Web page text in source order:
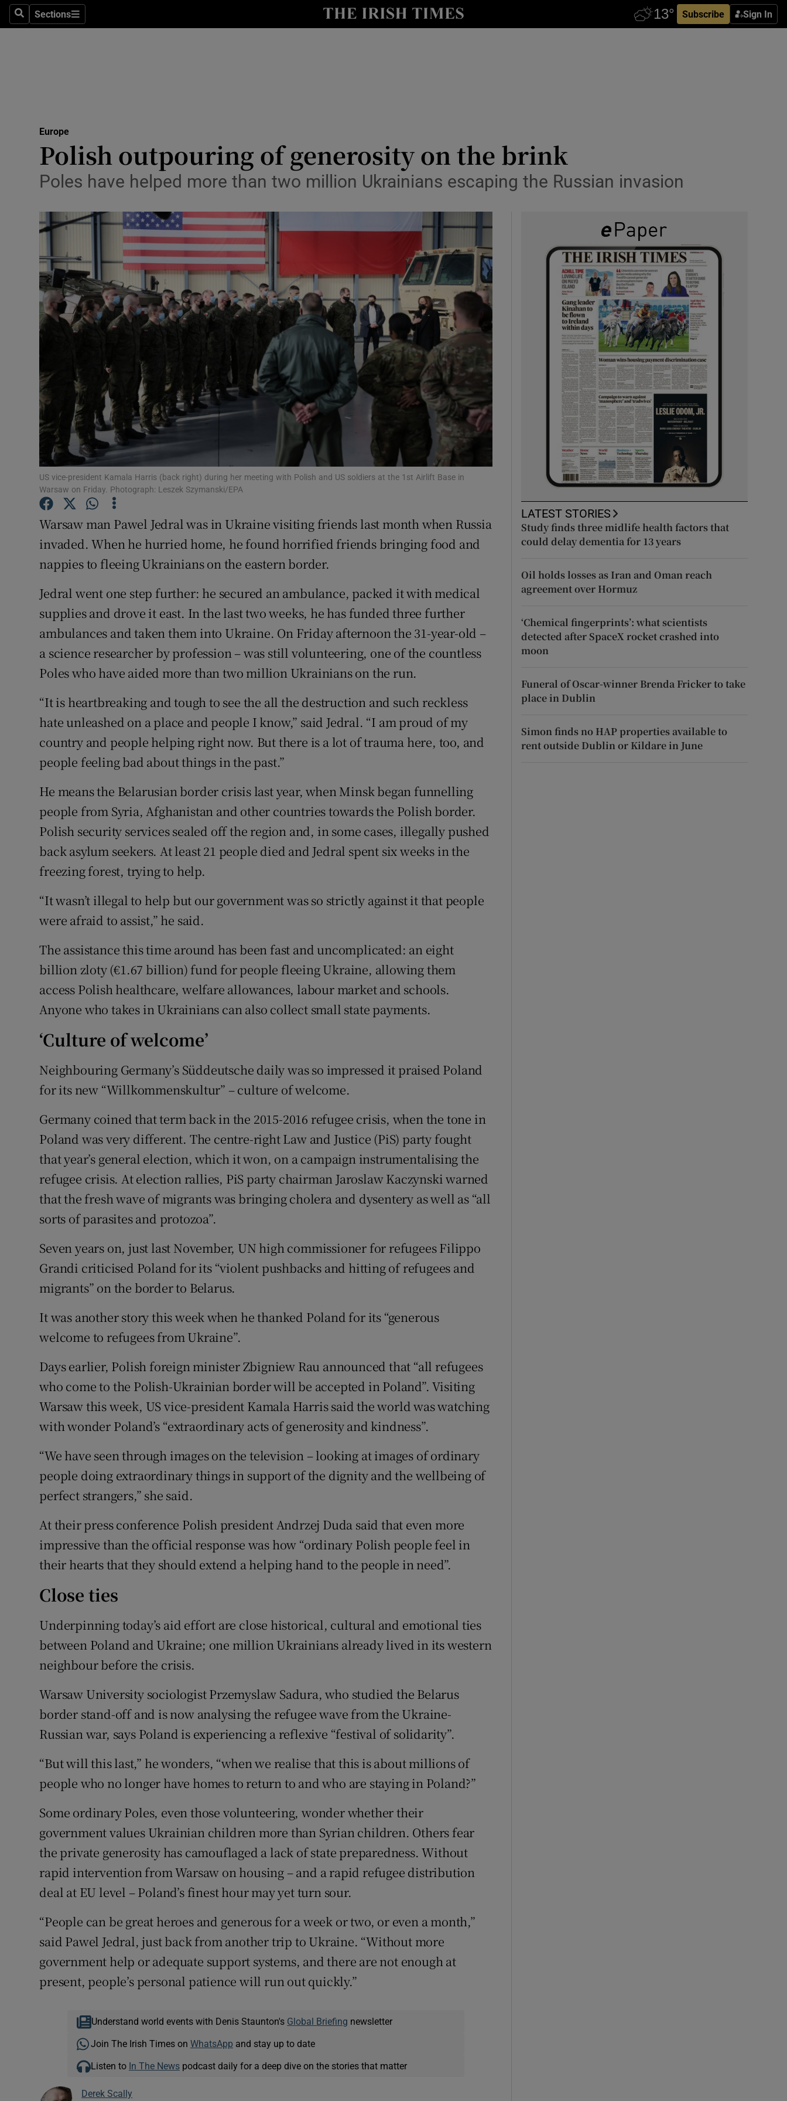
SearchSections
Sections Subscribe Sign In
Show Technology sub sections
Transport
Motors
Listen
Podcasts
Show Podcasts sub sections
Video
Photography
Show Gaeilge sub sections
History
Show History sub sections
Student Hub
Offbeat
Opens in new window
Show Sponsored sub sections
Competitions
Europe
Polish outpouring of generosity on the brink
Poles have helped more than two million Ukrainians escaping the Russian invasion
US vice-president Kamala Harris (back right) during her meeting with Polish and US soldiers at the 1st Airlift Base in
Warsaw on Friday. Photograph: Leszek Szymanski/EPA
Warsaw man Pawel Jedral was in Ukraine visiting friends last month when Russia
invaded. When he hurried home, he found horrified friends bringing food and
nappies to fleeing Ukrainians on the eastern border.
Jedral went one step further: he secured an ambulance, packed it with medical
supplies and drove it east. In the last two weeks, he has funded three further
ambulances and taken them into Ukraine. On Friday afternoon the 31-year-old –
a science researcher by profession – was still volunteering, one of the countless
Poles who have aided more than two million Ukrainians on the run.
“It is heartbreaking and tough to see the all the destruction and such reckless
hate unleashed on a place and people I know,” said Jedral. “I am proud of my
country and people helping right now. But there is a lot of trauma here, too, and
people feeling bad about things in the past.”
He means the Belarusian border crisis last year, when Minsk began funnelling
people from Syria, Afghanistan and other countries towards the Polish border.
Polish security services sealed off the region and, in some cases, illegally pushed
back asylum seekers. At least 21 people died and Jedral spent six weeks in the
freezing forest, trying to help.
“It wasn’t illegal to help but our government was so strictly against it that people
were afraid to assist,” he said.
The assistance this time around has been fast and uncomplicated: an eight
billion zloty (€1.67 billion) fund for people fleeing Ukraine, allowing them
access Polish healthcare, welfare allowances, labour market and schools.
Anyone who takes in Ukrainians can also collect small state payments.
‘Culture of welcome’
Neighbouring Germany’s Süddeutsche daily was so impressed it praised Poland
for its new “Willkommenskultur” – culture of welcome.
Germany coined that term back in the 2015-2016 refugee crisis, when the tone in
Poland was very different. The centre-right Law and Justice (PiS) party fought
that year’s general election, which it won, on a campaign instrumentalising the
refugee crisis. At election rallies, PiS party chairman Jaroslaw Kaczynski warned
that the fresh wave of migrants was bringing cholera and dysentery as well as “all
sorts of parasites and protozoa”.
Seven years on, just last November, UN high commissioner for refugees Filippo
Grandi criticised Poland for its “violent pushbacks and hitting of refugees and
migrants” on the border to Belarus.
It was another story this week when he thanked Poland for its “generous
welcome to refugees from Ukraine”.
Days earlier, Polish foreign minister Zbigniew Rau announced that “all refugees
who come to the Polish-Ukrainian border will be accepted in Poland”. Visiting
Warsaw this week, US vice-president Kamala Harris said the world was watching
with wonder Poland’s “extraordinary acts of generosity and kindness”.
“We have seen through images on the television – looking at images of ordinary
people doing extraordinary things in support of the dignity and the wellbeing of
perfect strangers,” she said.
At their press conference Polish president Andrzej Duda said that even more
impressive than the official response was how “ordinary Polish people feel in
their hearts that they should extend a helping hand to the people in need”.
Close ties
Underpinning today’s aid effort are close historical, cultural and emotional ties
between Poland and Ukraine; one million Ukrainians already lived in its western
neighbour before the crisis.
Warsaw University sociologist Przemyslaw Sadura, who studied the Belarus
border stand-off and is now analysing the refugee wave from the Ukraine-
Russian war, says Poland is experiencing a reflexive “festival of solidarity”.
“But will this last,” he wonders, “when we realise that this is about millions of
people who no longer have homes to return to and who are staying in Poland?”
Some ordinary Poles, even those volunteering, wonder whether their
government values Ukrainian children more than Syrian children. Others fear
the private generosity has camouflaged a lack of state preparedness. Without
rapid intervention from Warsaw on housing – and a rapid refugee distribution
deal at EU level – Poland’s finest hour may yet turn sour.
“People can be great heroes and generous for a week or two, or even a month,”
said Pawel Jedral, just back from another trip to Ukraine. “Without more
government help or adequate support systems, and there are not enough at
present, people’s personal patience will run out quickly.”
Understand world events with Denis Staunton's Global Briefing newsletter
Join The Irish Times on WhatsApp and stay up to date
Listen to In The Newspodcast daily for a deep dive on the stories that matter
Derek Scally
LATEST STORIES
Study finds three midlife health factors that
could delay dementia for 13 years
Oil holds losses as Iran and Oman reach
agreement over Hormuz
‘Chemical fingerprints’: what scientists
detected after SpaceX rocket crashed into
moon
Funeral of Oscar-winner Brenda Fricker to take
place in Dublin
Simon finds no HAP properties available to
rent outside Dublin or Kildare in June